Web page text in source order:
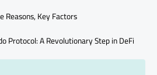
Reasons, Key Factors
Protocol: A Revolutionary Step in DeFi